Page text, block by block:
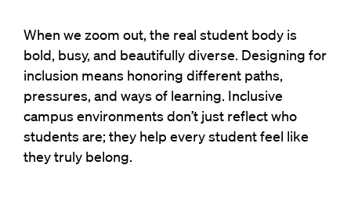
When we zoom out, the real student body is
bold, busy, and beautifully diverse. Designing for
inclusion means honoring different paths,
pressures, and ways of learning. Inclusive
campus environments don’t just reflect who
students are; they help every student feel like
they truly belong.